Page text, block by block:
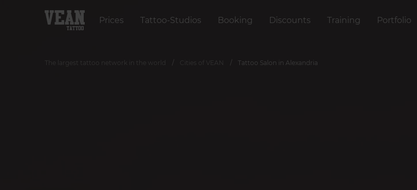
Prices Tattoo-Studios Booking Discounts Training Portfolio
The largest tattoo network in the world Cities of VEAN Tattoo Salon in Alexandria